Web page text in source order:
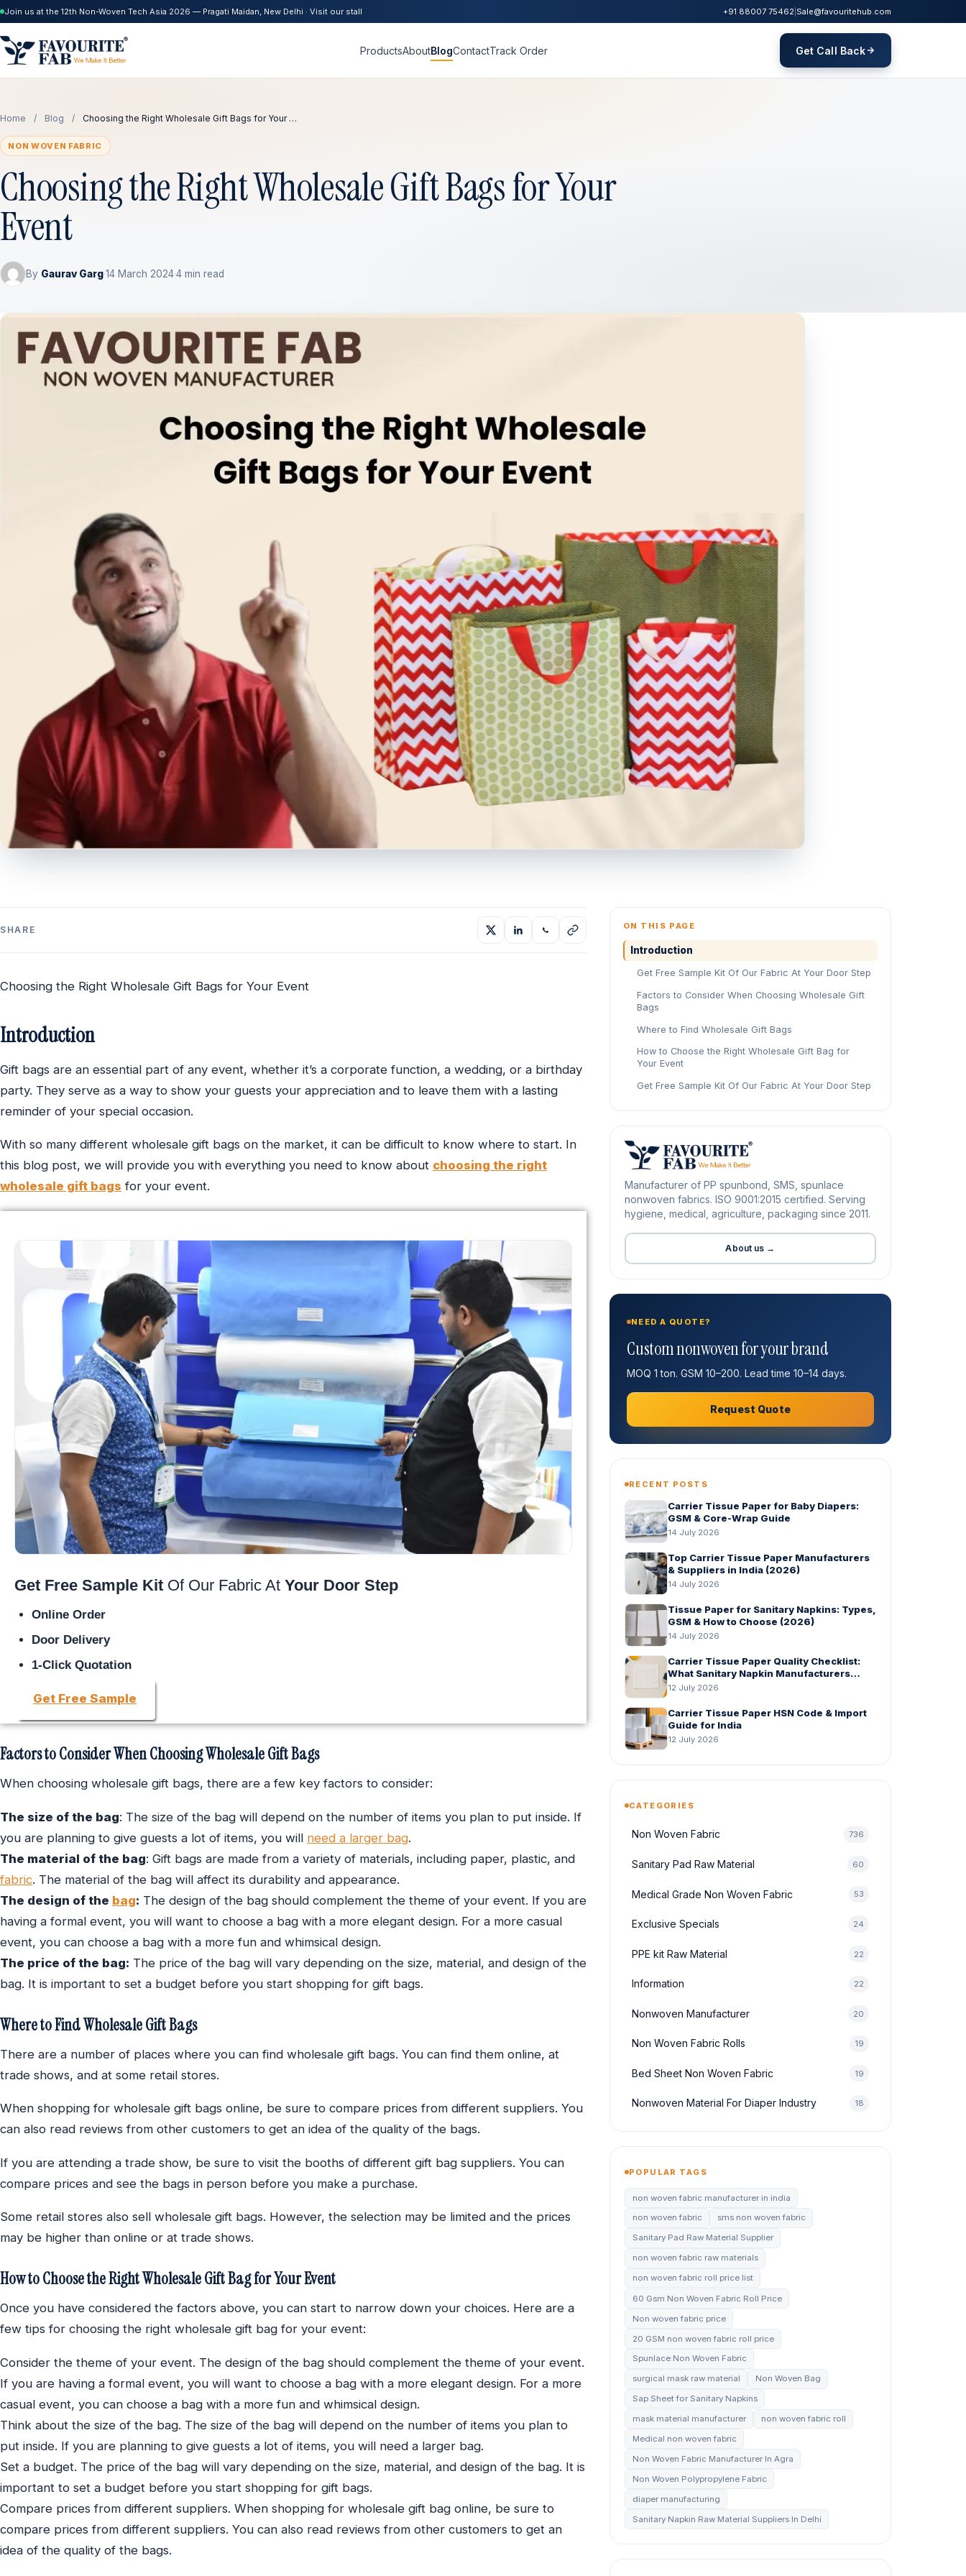
Join us at the 12th Non-Woven Tech Asia 2026 — Pragati Maidan, New Delhi · Visit our stall +91 88007 75462 Sale@favouritehub.com
ProductsAboutBlogContactTrack Order Get Call Back
Home / Blog / Choosing the Right Wholesale Gift Bags for Your …
NON WOVEN FABRIC
Choosing the Right Wholesale Gift Bags for Your
Event
By Gaurav Garg·14 March 2024·4 min read
SHARE
Choosing the Right Wholesale Gift Bags for Your Event
Introduction
Gift bags are an essential part of any event, whether it’s a corporate function, a wedding, or a birthday
party. They serve as a way to show your guests your appreciation and to leave them with a lasting
reminder of your special occasion.
With so many different wholesale gift bags on the market, it can be difficult to know where to start. In
this blog post, we will provide you with everything you need to know about choosing the right
wholesale gift bags for your event.
Get Free Sample Kit Of Our Fabric At Your Door Step
Online Order
Door Delivery
1-Click Quotation
Get Free Sample
Factors to Consider When Choosing Wholesale Gift Bags
When choosing wholesale gift bags, there are a few key factors to consider:
The size of the bag: The size of the bag will depend on the number of items you plan to put inside. If
you are planning to give guests a lot of items, you will need a larger bag.
The material of the bag: Gift bags are made from a variety of materials, including paper, plastic, and
fabric. The material of the bag will affect its durability and appearance.
The design of the bag: The design of the bag should complement the theme of your event. If you are
having a formal event, you will want to choose a bag with a more elegant design. For a more casual
event, you can choose a bag with a more fun and whimsical design.
The price of the bag: The price of the bag will vary depending on the size, material, and design of the
bag. It is important to set a budget before you start shopping for gift bags.
Where to Find Wholesale Gift Bags
There are a number of places where you can find wholesale gift bags. You can find them online, at
trade shows, and at some retail stores.
When shopping for wholesale gift bags online, be sure to compare prices from different suppliers. You
can also read reviews from other customers to get an idea of the quality of the bags.
If you are attending a trade show, be sure to visit the booths of different gift bag suppliers. You can
compare prices and see the bags in person before you make a purchase.
Some retail stores also sell wholesale gift bags. However, the selection may be limited and the prices
may be higher than online or at trade shows.
How to Choose the Right Wholesale Gift Bag for Your Event
Once you have considered the factors above, you can start to narrow down your choices. Here are a
few tips for choosing the right wholesale gift bag for your event:
Consider the theme of your event. The design of the bag should complement the theme of your event.
If you are having a formal event, you will want to choose a bag with a more elegant design. For a more
casual event, you can choose a bag with a more fun and whimsical design.
Think about the size of the bag. The size of the bag will depend on the number of items you plan to
put inside. If you are planning to give guests a lot of items, you will need a larger bag.
Set a budget. The price of the bag will vary depending on the size, material, and design of the bag. It is
important to set a budget before you start shopping for gift bags.
Compare prices from different suppliers. When shopping for wholesale gift bag online, be sure to
compare prices from different suppliers. You can also read reviews from other customers to get an
idea of the quality of the bags.
ON THIS PAGE
Introduction
Get Free Sample Kit Of Our Fabric At Your Door Step
Factors to Consider When Choosing Wholesale Gift
Bags
Where to Find Wholesale Gift Bags
How to Choose the Right Wholesale Gift Bag for
Your Event
Get Free Sample Kit Of Our Fabric At Your Door Step
Manufacturer of PP spunbond, SMS, spunlace
nonwoven fabrics. ISO 9001:2015 certified. Serving
hygiene, medical, agriculture, packaging since 2011.
About us →
NEED A QUOTE?
Custom nonwoven for your brand
MOQ 1 ton. GSM 10–200. Lead time 10–14 days.
Request Quote
RECENT POSTS
Carrier Tissue Paper for Baby Diapers:
GSM & Core-Wrap Guide
14 July 2026
Top Carrier Tissue Paper Manufacturers
& Suppliers in India (2026)
14 July 2026
Tissue Paper for Sanitary Napkins: Types,
GSM & How to Choose (2026)
14 July 2026
Carrier Tissue Paper Quality Checklist:
What Sanitary Napkin Manufacturers
Should Check Before Bulk Order
12 July 2026
Carrier Tissue Paper HSN Code & Import
Guide for India
12 July 2026
CATEGORIES
Non Woven Fabric 736
Sanitary Pad Raw Material 60
Medical Grade Non Woven Fabric 53
Exclusive Specials 24
PPE kit Raw Material 22
Information 22
Nonwoven Manufacturer 20
Non Woven Fabric Rolls 19
Bed Sheet Non Woven Fabric 19
Nonwoven Material For Diaper Industry 18
POPULAR TAGS
non woven fabric manufacturer in india
non woven fabric
sms non woven fabric
Sanitary Pad Raw Material Supplier
non woven fabric raw materials
non woven fabric roll price list
60 Gsm Non Woven Fabric Roll Price
Non woven fabric price
20 GSM non woven fabric roll price
Spunlace Non Woven Fabric
surgical mask raw material
Non Woven Bag
Sap Sheet for Sanitary Napkins
mask material manufacturer
non woven fabric roll
Medical non woven fabric
Non Woven Fabric Manufacturer In Agra
Non Woven Polypropylene Fabric
diaper manufacturing
Sanitary Napkin Raw Material Suppliers In Delhi